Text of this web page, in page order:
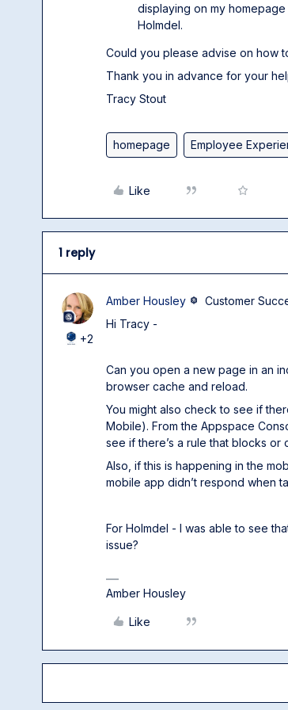
displaying on my
Holmdel.
Could you please advise on how
Thank you in advance for your
Tracy Stout
homepage Employee
Like
1 reply
+2
Amber Housley Customer
Hi Tracy -
Can you open a new page in an
browser cache and reload.
You might also check to see if
Mobile). From the Appspace
see if there’s a rule that blocks
Also, if this is happening in the
mobile app didn’t respond when
For Holmdel - I was able to see
issue?
Amber Housley
Like